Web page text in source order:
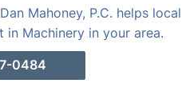
Mahoney, P.C. helps local
in Machinery in your area.
0484